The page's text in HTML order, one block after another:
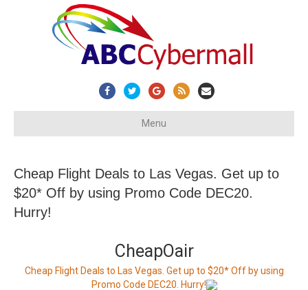
FacebookTwitterGoogleRss Email
Menu
Cheap Flight Deals to Las Vegas. Get up to
$20* Off by using Promo Code DEC20.
Hurry!
CheapOair
Cheap Flight Deals to Las Vegas. Get up to $20* Off by using
Promo Code DEC20. Hurry!